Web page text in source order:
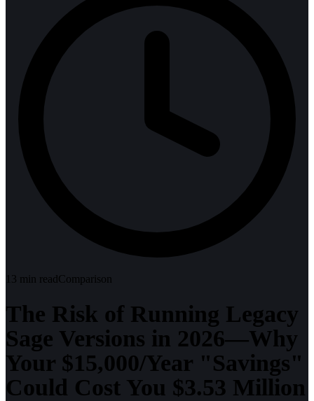
13 min readComparison
The Risk of Running Legacy
Sage Versions in 2026—Why
Your $15,000/Year "Savings"
Could Cost You $3.53 Million